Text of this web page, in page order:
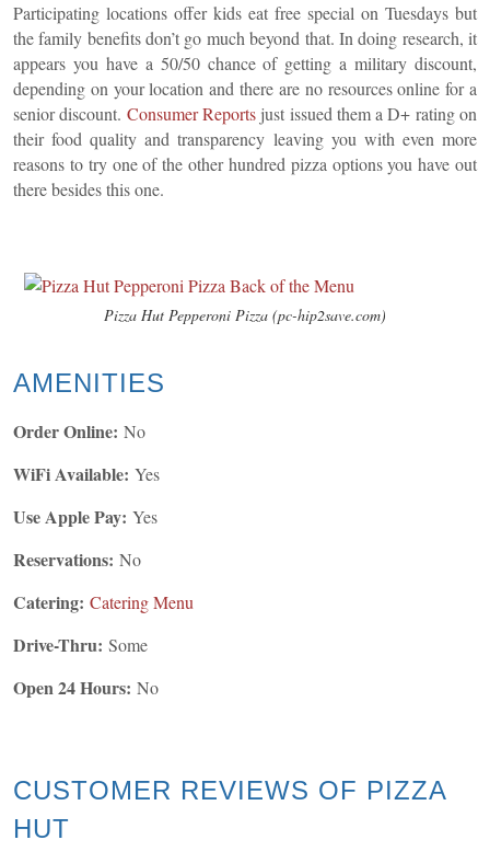
Participating locations offer kids eat free special on Tuesdays but
the family benefits don’t go much beyond that. In doing research, it
appears you have a 50/50 chance of getting a military discount,
depending on your location and there are no resources online for a
senior discount. ConsumerReportsjust issued them a D+ rating on
their food quality and transparency leaving you with even more
reasons to try one of the other hundred pizza options you have out
there besides this one.
Pizza Hut Pepperoni Pizza (pc-hip2save.com)
AMENITIES
Order Online: No
WiFi Available: Yes
Use Apple Pay: Yes
Reservations: No
Catering: Catering Menu
Drive-Thru: Some
Open 24 Hours: No
CUSTOMER REVIEWS OF PIZZA
HUT